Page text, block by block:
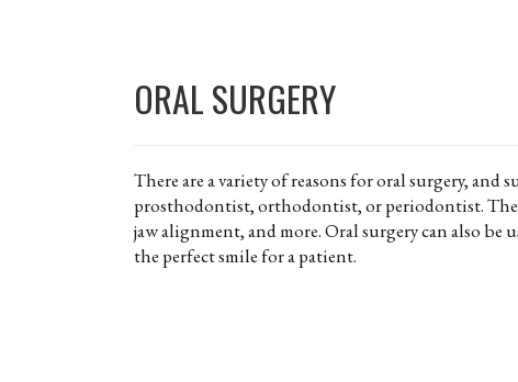
ORAL SURGERY
There are a variety of reasons for oral surgery, and
prosthodontist, orthodontist, or periodontist. The
jaw alignment, and more. Oral surgery can also
the perfect smile for a patient.